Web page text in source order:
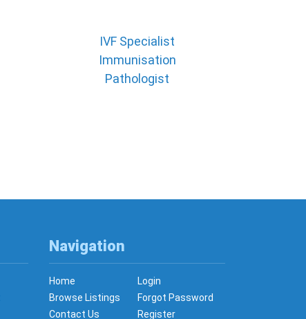
IVF Specialist
Immunisation
Pathologist
Navigation
Home
Login
Browse Listings
Forgot Password
Contact Us
Register